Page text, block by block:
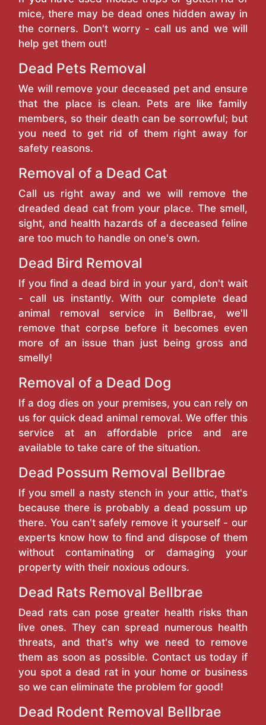
mice, there may be dead ones hidden away in
the corners. Don't worry - call us and we will
help get them out!
Dead Pets Removal
We will remove your deceased pet and ensure
that the place is clean. Pets are like family
members, so their death can be sorrowful; but
you need to get rid of them right away for
safety reasons.
Removal of a Dead Cat
Call us right away and we will remove the
dreaded dead cat from your place. The smell,
sight, and health hazards of a deceased feline
are too much to handle on one's own.
Dead Bird Removal
If you find a dead bird in your yard, don't wait
- call us instantly. With our complete dead
animal removal service in Bellbrae, we'll
remove that corpse before it becomes even
more of an issue than just being gross and
smelly!
Removal of a Dead Dog
If a dog dies on your premises, you can rely on
us for quick dead animal removal. We offer this
service at an affordable price and are
available to take care of the situation.
Dead Possum Removal Bellbrae
If you smell a nasty stench in your attic, that's
because there is probably a dead possum up
there. You can't safely remove it yourself - our
experts know how to find and dispose of them
without contaminating or damaging your
property with their noxious odours.
Dead Rats Removal Bellbrae
Dead rats can pose greater health risks than
live ones. They can spread numerous health
threats, and that's why we need to remove
them as soon as possible. Contact us today if
you spot a dead rat in your home or business
so we can eliminate the problem for good!
Dead Rodent Removal Bellbrae